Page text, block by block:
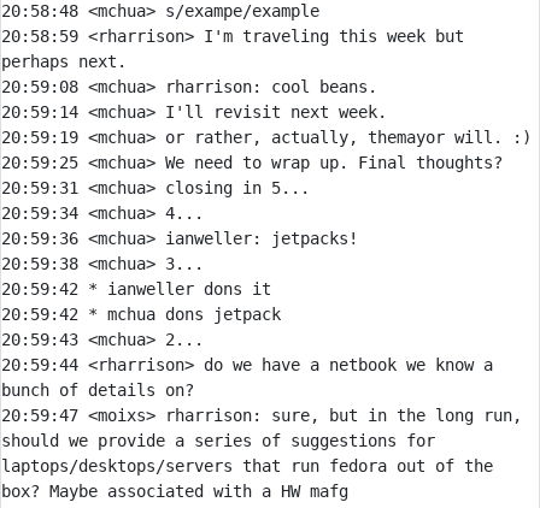
20:58:48 <mchua>
20:58:59 <rharrison> I'm traveling this week but
20:59:08 <mchua> rharrison:
20:59:14 <mchua>
20:59:19 <mchua>
20:59:25 <mchua>
20:59:31 <mchua>
20:59:34 <mchua>
20:59:36 <mchua> ianweller:
20:59:38 <mchua>
20:59:42 * ianweller dons it
20:59:42 * mchua dons jetpack
20:59:43 <mchua>
20:59:44 <rharrison> do we have a netbook we know a
20:59:47 <moixs> rharrison:
sure, but in the long run,
should we provide a series of suggestions for
laptops/desktops/servers that run fedora out of the